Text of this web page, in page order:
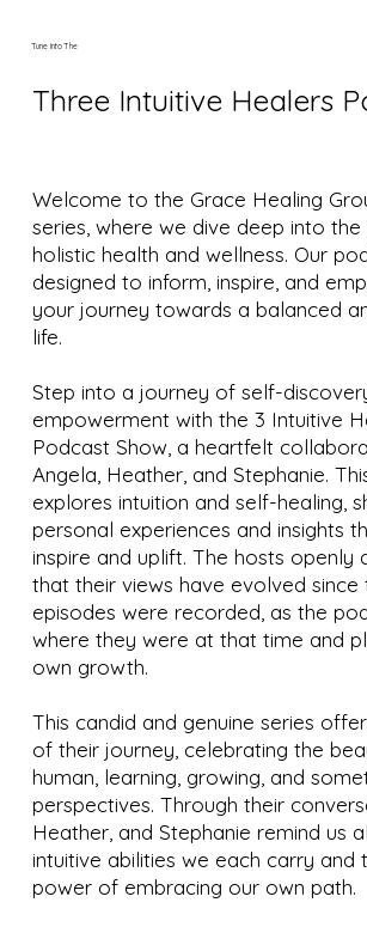
Tune Into The
Three Intuitive Healers
Welcome to the Grace Healing
series, where we dive deep into
holistic health and wellness. Our
designed to inform, inspire, and
your journey towards a balanced
life.
Step into a journey of self-
empowerment with the 3 Intuitive
Podcast Show, a heartfelt
Angela, Heather, and Stephanie.
explores intuition and self-healing,
personal experiences and insights
inspire and uplift. The hosts openly
that their views have evolved since
episodes were recorded, as the
where they were at that time and
own growth.
This candid and genuine series
of their journey, celebrating the
human, learning, growing, and
perspectives. Through their
Heather, and Stephanie remind us
intuitive abilities we each carry and
power of embracing our own path.